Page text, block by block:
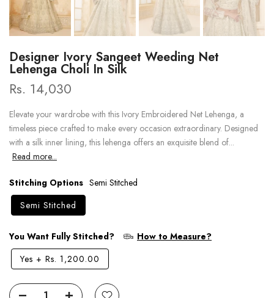
Designer Ivory Sangeet Weeding Net
Lehenga Choli In Silk
Rs. 14,030
Elevate your wardrobe with this Ivory Embroidered Net Lehenga, a
timeless piece crafted to make every occasion extraordinary. Designed
with a silk inner lining, this lehenga offers an exquisite blend of...
Read more...
Stitching Options Semi Stitched
Semi Stitched
You Want Fully Stitched?
How to Measure?
Yes + Rs. 1,200.00